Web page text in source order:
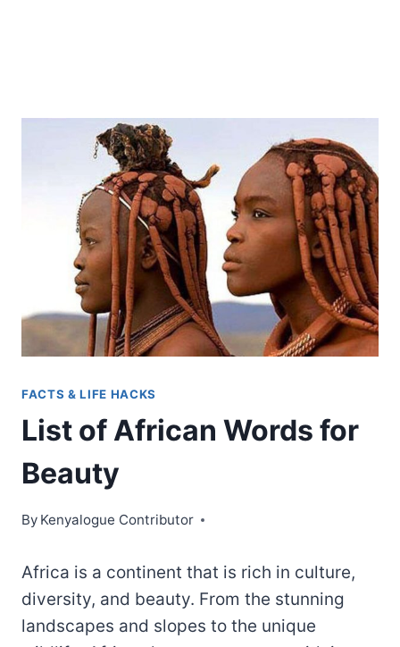
FACTS & LIFE HACKS
List of African Words for
Beauty
By Kenyalogue Contributor
Africa is a continent that is rich in culture,
diversity, and beauty. From the stunning
landscapes and slopes to the unique